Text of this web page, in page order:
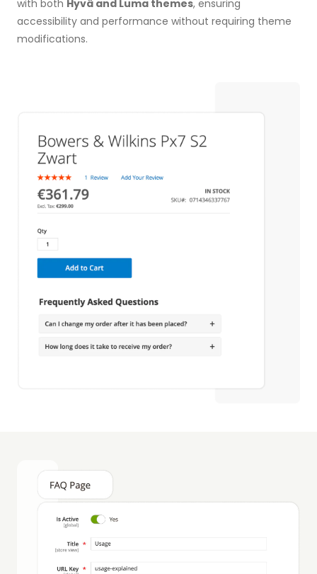
with both Hyvä and Luma themes, ensuring
accessibility and performance without requiring theme
modifications.